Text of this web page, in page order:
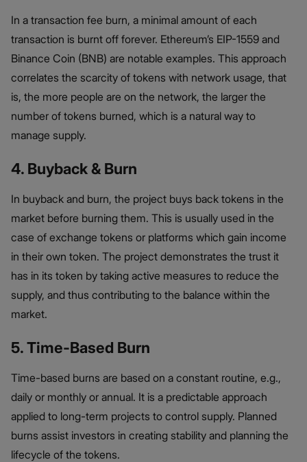
In a transaction fee burn, a minimal amount of each
transaction is burnt off forever. Ethereum’s EIP-1559 and
Binance Coin (BNB) are notable examples. This approach
correlates the scarcity of tokens with network usage, that
is, the more people are on the network, the larger the
number of tokens burned, which is a natural way to
manage supply.
4. Buyback & Burn
In buyback and burn, the project buys back tokens in the
market before burning them. This is usually used in the
case of exchange tokens or platforms which gain income
in their own token. The project demonstrates the trust it
has in its token by taking active measures to reduce the
supply, and thus contributing to the balance within the
market.
5. Time-Based Burn
Time-based burns are based on a constant routine, e.g.,
daily or monthly or annual. It is a predictable approach
applied to long-term projects to control supply. Planned
burns assist investors in creating stability and planning the
lifecycle of the tokens.